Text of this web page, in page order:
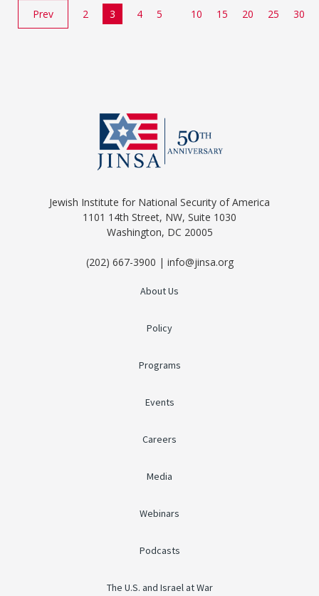
Prev 2 3 4 5 10 15 20 25 30
Jewish Institute for National Security of America
1101 14th Street, NW, Suite 1030
Washington, DC 20005
(202) 667-3900 | info@jinsa.org
About Us
Policy
Programs
Events
Careers
Media
Webinars
Podcasts
The U.S. and Israel at War